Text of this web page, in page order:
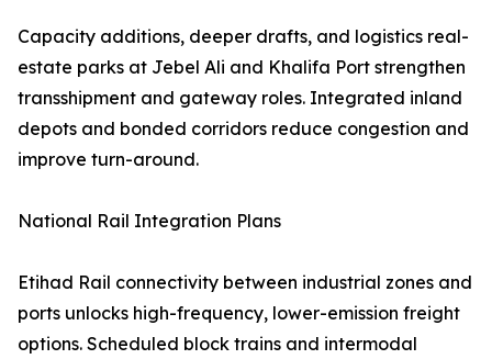
Capacity additions, deeper drafts, and logistics real-
estate parks at Jebel Ali and Khalifa Port strengthen
transshipment and gateway roles. Integrated inland
depots and bonded corridors reduce congestion and
improve turn-around.
National Rail Integration Plans
Etihad Rail connectivity between industrial zones and
ports unlocks high-frequency, lower-emission freight
options. Scheduled block trains and intermodal